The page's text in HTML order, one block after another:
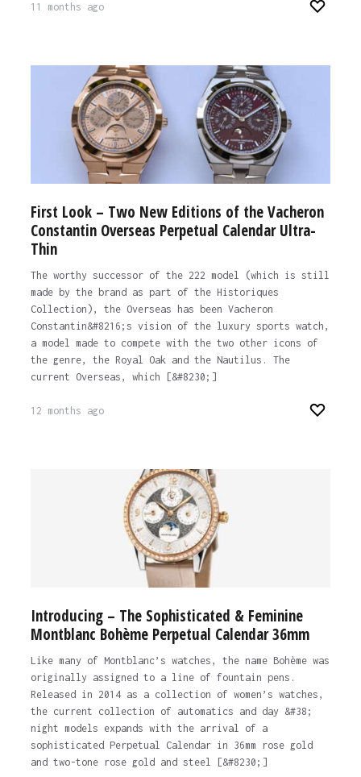
11 months ago
First Look – Two New Editions of the Vacheron
Constantin Overseas Perpetual Calendar Ultra-
Thin
The worthy successor of the 222 model (which is still
made by the brand as part of the Historiques
Collection), the Overseas has been Vacheron
Constantin&#8216;s vision of the luxury sports watch,
a model made to compete with the two other icons of
the genre, the Royal Oak and the Nautilus. The
current Overseas, which [&#8230;]
12 months ago
Introducing – The Sophisticated & Feminine
Montblanc Bohème Perpetual Calendar 36mm
Like many of Montblanc’s watches, the name Bohème was
originally assigned to a line of fountain pens.
Released in 2014 as a collection of women’s watches,
the current collection of automatics and day &#38;
night models expands with the arrival of a
sophisticated Perpetual Calendar in 36mm rose gold
and two-tone rose gold and steel [&#8230;]